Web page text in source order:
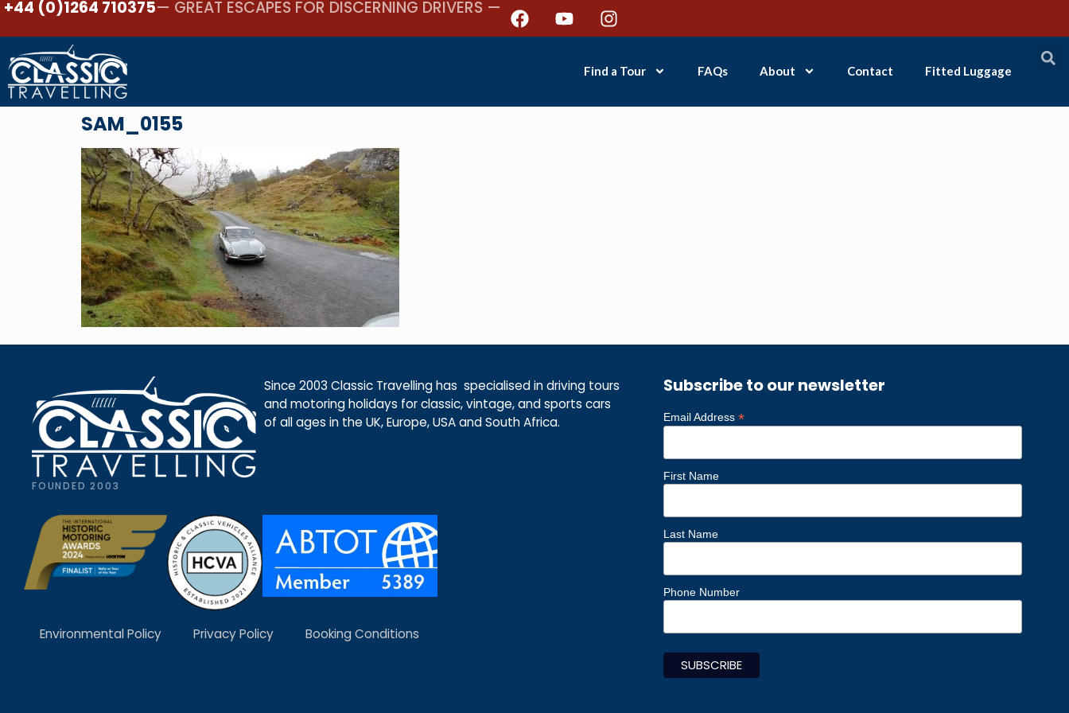
+44 (0)1264 710375— GREAT ESCAPES FOR DISCERNING DRIVERS —
Find a Tour FAQs About Contact Fitted Luggage
SAM_0155
FOUNDED 2003
Since 2003 Classic Travelling has specialised in driving tours
and motoring holidays for classic, vintage, and sports cars
of all ages in the UK, Europe, USA and South Africa.
Environmental Policy Privacy Policy Booking Conditions
Subscribe to our newsletter
Email Address*
First Name
Last Name
Phone Number